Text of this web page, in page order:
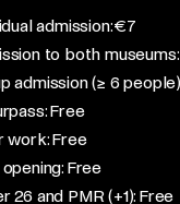
admission: €7​
to both museums:
admission (≥ 6
Free​
work: Free​
Free​
26 and PMR (+1): Free​